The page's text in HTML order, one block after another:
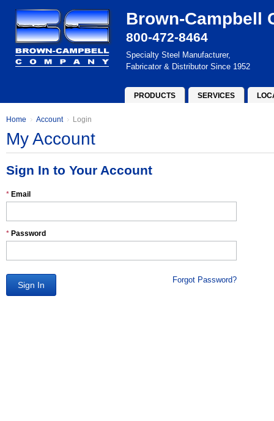
Brown-Campbell
800-472-8464
Specialty Steel Manufacturer,
Fabricator & Distributor Since 1952
PRODUCTS SERVICES
Home Account Login
My Account
Sign In to Your Account
* Email
* Password
Sign In
Forgot Password?